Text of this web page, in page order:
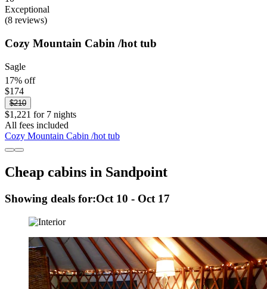
Exceptional
(8 reviews)
Cozy Mountain Cabin /hot tub
Sagle
17% off
$174
$210
$1,221 for 7 nights
All fees included
Cozy Mountain Cabin /hot tub
Cheap cabins in Sandpoint
Showing deals for:Oct 10 - Oct 17